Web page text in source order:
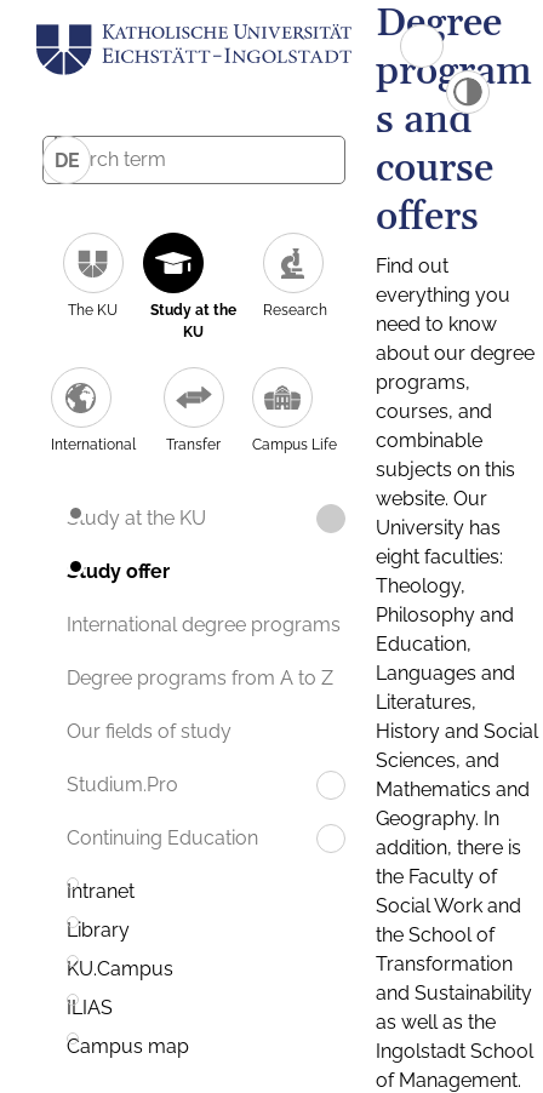
DE
The KU
Study at the
KU
Research
International Transfer Campus Life
Study at the KU
Study offer
International degree programs
Degree programs from A to Z
Our fields of study
Studium.Pro
Continuing Education
Intranet
Library
KU.Campus
ILIAS
Campus map
Degree
program
s and
course
offers
Find out
everything you
need to know
about our degree
programs,
courses, and
combinable
subjects on this
website. Our
University has
eight faculties:
Theology,
Philosophy and
Education,
Languages and
Literatures,
History and Social
Sciences, and
Mathematics and
Geography. In
addition, there is
the Faculty of
Social Work and
the School of
Transformation
and Sustainability
as well as the
Ingolstadt School
of Management.